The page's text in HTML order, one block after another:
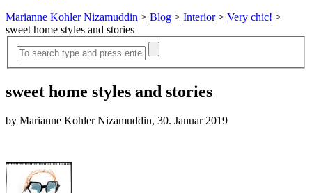
Marianne Kohler Nizamuddin > Blog > Interior> Very chic! >
sweet home styles and stories
sweet home styles and stories
by Marianne Kohler Nizamuddin, 30. Januar 2019